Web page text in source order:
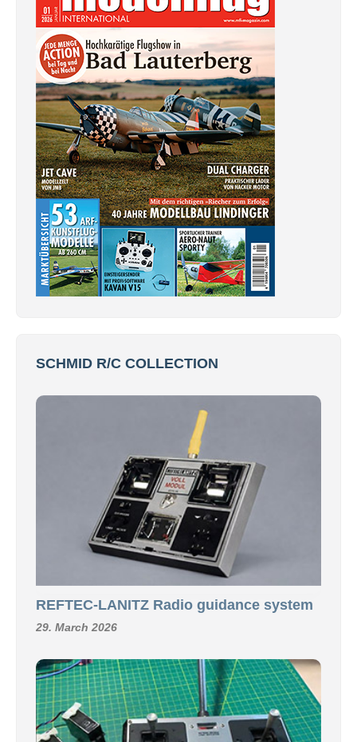
SCHMID R/C COLLECTION
REFTEC-LANITZ Radio guidance system
29. March 2026